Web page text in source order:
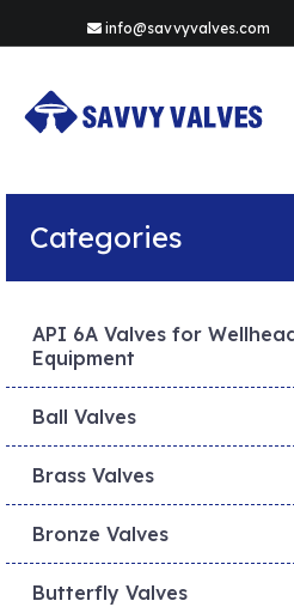
info@savvyvalves.com
Categories
API 6A Valves for
Equipment
Ball Valves
Brass Valves
Bronze Valves
Butterfly Valves